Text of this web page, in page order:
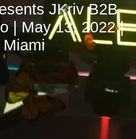
JKriv B2B
| May 13, 2022 |
Miami